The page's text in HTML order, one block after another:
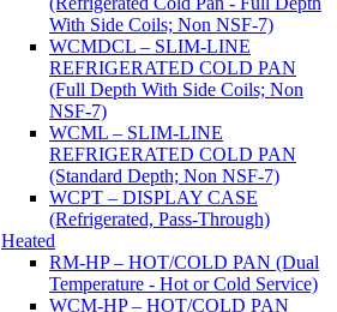
With Side Coils; Non NSF-7)
WCMDCL – SLIM-LINE
REFRIGERATED COLD PAN
(Full Depth With Side Coils; Non
NSF-7)
WCML – SLIM-LINE
REFRIGERATED COLD PAN
(Standard Depth; Non NSF-7)
WCPT – DISPLAY CASE
(Refrigerated, Pass-Through)
Heated
RM-HP – HOT/COLD PAN (Dual
Temperature - Hot or Cold Service)
WCM-HP – HOT/COLD PAN